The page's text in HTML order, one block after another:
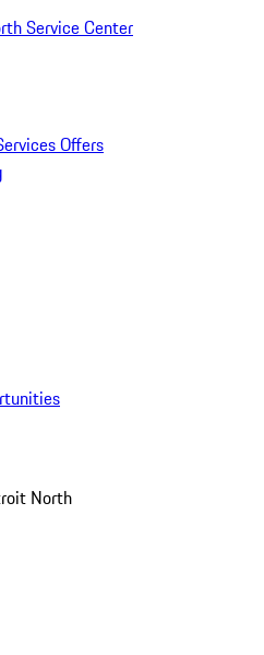
Service Center
Offers
North